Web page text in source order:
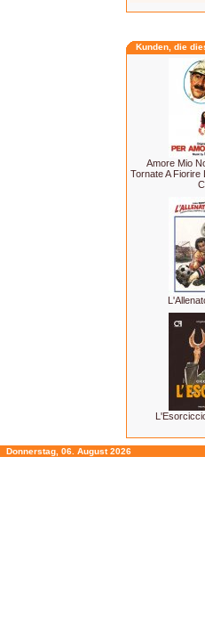
Kunden, die
Amore Mio
Tornate A Fiorire
Donnerstag, 06. August 2026